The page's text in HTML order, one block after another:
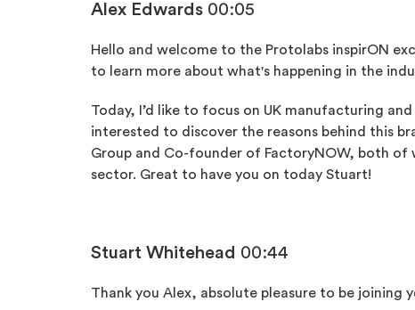
Alex Edwards 00:05
Hello and welcome to the Protolabs inspirON
to learn more about what's happening in the
Today, I’d like to focus on UK manufacturing
interested to discover the reasons behind this
Group and Co-founder of FactoryNOW, both
sector. Great to have you on today Stuart!
Stuart Whitehead 00:44
Thank you Alex, absolute pleasure to be